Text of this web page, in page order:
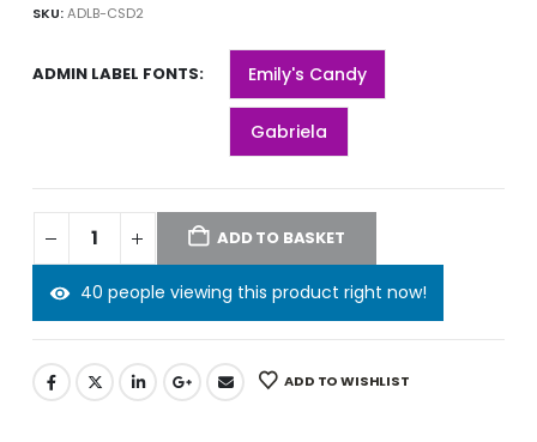
SKU:ADLB-CSD2
ADMIN LABEL FONTS Emily's Candy
Gabriela
ADD TO BASKET
40 people viewing this product right now!
ADD TO WISHLIST